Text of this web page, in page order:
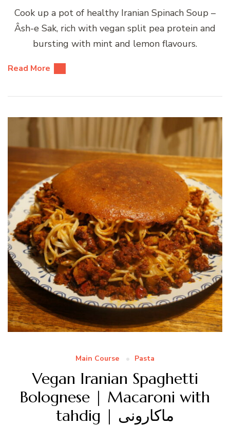
Cook up a pot of healthy Iranian Spinach Soup –
Âsh-e Sak, rich with vegan split pea protein and
bursting with mint and lemon flavours.
Read More
Main Course Pasta
Vegan Iranian Spaghetti
Bolognese | Macaroni with
tahdig | ماکارونی